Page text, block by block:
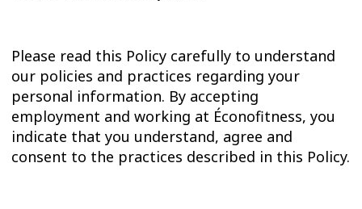
Please read this Policy carefully to understand
our policies and practices regarding your
personal information. By accepting
employment and working at Éconofitness, you
indicate that you understand, agree and
consent to the practices described in this Policy.